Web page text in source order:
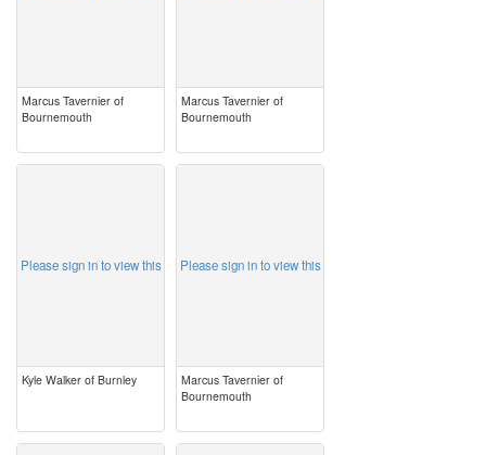
Marcus Tavernier of
Bournemouth
Marcus Tavernier of
Bournemouth
Please sign in to view this
Kyle Walker of Burnley
Please sign in to view this
Marcus Tavernier of
Bournemouth